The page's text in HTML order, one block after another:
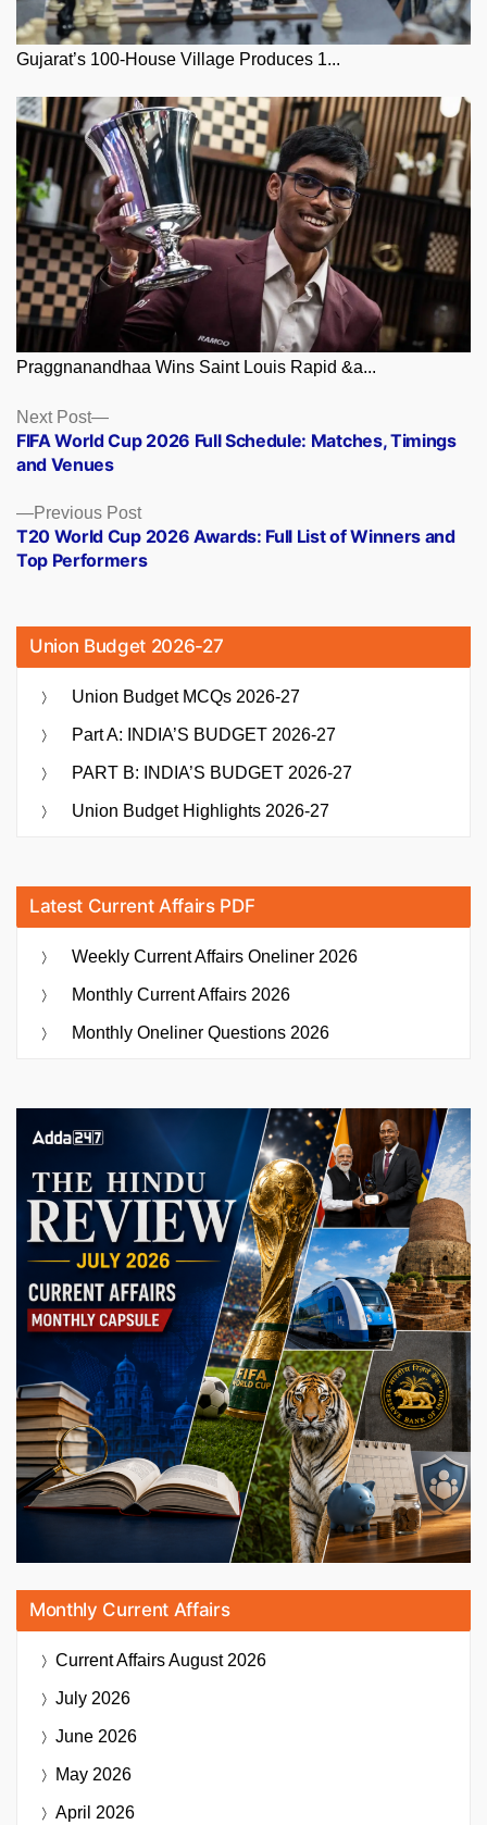
Gujarat’s 100-House Village Produces 1...
Praggnanandhaa Wins Saint Louis Rapid &a...
Posts
navigation
Previous PostPrevious
post:
T20 World Cup 2026 Awards: Full List of Winners and
Top Performers
Next Post
Next
post:
FIFA World Cup 2026 Full Schedule: Matches, Timings
and Venues
Union Budget 2026-27
Union Budget MCQs 2026-27
Part A: INDIA’S BUDGET 2026-27
PART B: INDIA’S BUDGET 2026-27
Union Budget Highlights 2026-27
Latest Current Affairs PDF
Weekly Current Affairs Oneliner 2026
Monthly Current Affairs 2026
Monthly Oneliner Questions 2026
Monthly Current Affairs
Current AffairsAugust 2026
July 2026
June 2026
May 2026
April 2026